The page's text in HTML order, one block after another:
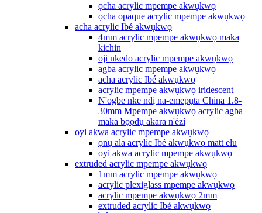
ọcha acrylic mpempe akwụkwọ
ọcha opaque acrylic mpempe akwụkwọ
acha acrylic Ibé akwụkwọ
4mm acrylic mpempe akwụkwọ maka
kichin
oji nkedo acrylic mpempe akwụkwọ
agba acrylic mpempe akwụkwọ
acha acrylic Ibé akwụkwọ
acrylic mpempe akwụkwọ iridescent
N'ogbe nke ndị na-emepụta China 1.8-
30mm Mpempe akwụkwọ acrylic agba
maka bọọdụ akara n'èzí
oyi akwa acrylic mpempe akwụkwọ
ọnụ ala acrylic Ibé akwụkwọ matt elu
oyi akwa acrylic mpempe akwụkwọ
extruded acrylic mpempe akwụkwọ
1mm acrylic mpempe akwụkwọ
acrylic plexiglass mpempe akwụkwọ
acrylic mpempe akwụkwọ 2mm
extruded acrylic Ibé akwụkwọ